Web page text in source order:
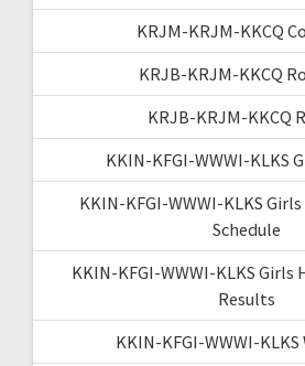
KRJM-KRJM-KKCQ
KRJB-KRJM-KKCQ
KRJB-KRJM-KKCQ
KKIN-KFGI-WWWI-KLKS
KKIN-KFGI-WWWI-KLKS
Schedule
KKIN-KFGI-WWWI-KLKS Girls
Results
KKIN-KFGI-WWWI-